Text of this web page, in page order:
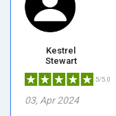
Kestrel
Stewart
5/5.0
03, Apr 2024